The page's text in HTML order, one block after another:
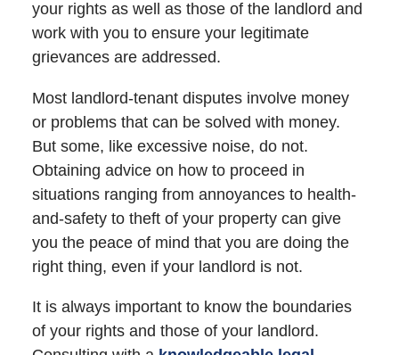
your rights as well as those of the landlord and
work with you to ensure your legitimate
grievances are addressed.
Most landlord-tenant disputes involve money
or problems that can be solved with money.
But some, like excessive noise, do not.
Obtaining advice on how to proceed in
situations ranging from annoyances to health-
and-safety to theft of your property can give
you the peace of mind that you are doing the
right thing, even if your landlord is not.
It is always important to know the boundaries
of your rights and those of your landlord.